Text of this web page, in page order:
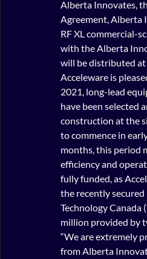
Alberta Innovates,
Agreement, Alberta
RF XL commercial-
with the Alberta
will be distributed at
Acceleware is
2021, long-lead
have been selected
construction at the
to commence in
months, this period
efficiency and
fully funded, as
the recently
Technology Canada
million provided by
“We are extremely
from Alberta